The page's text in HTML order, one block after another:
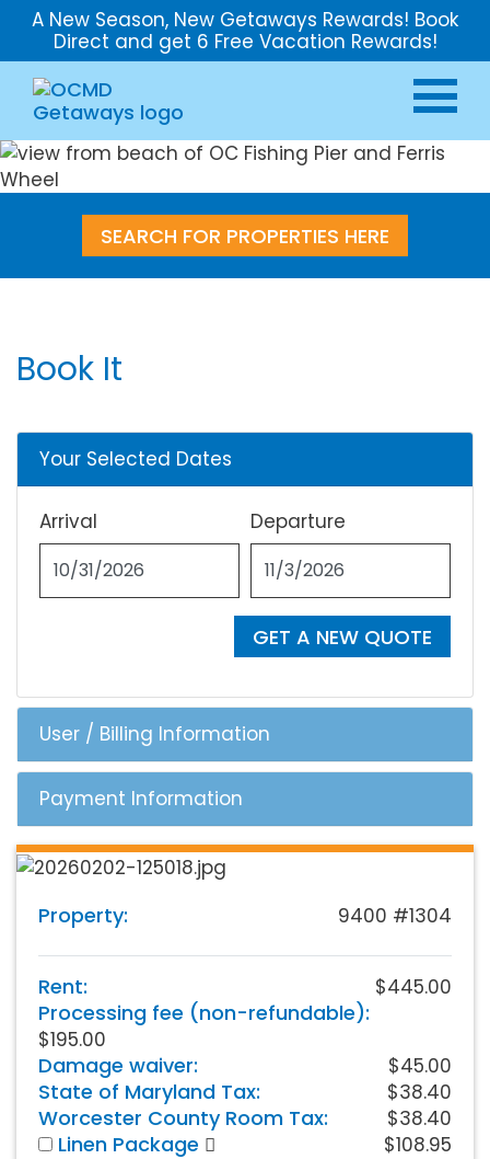
A New Season, New Getaways Rewards! Book
Direct and get 6 Free Vacation Rewards!
SEARCH FOR PROPERTIES HERE
Book It
Your Selected Dates
Arrival Departure
GET A NEW QUOTE
User / Billing Information
Payment Information
Property: 9400 #1304
Rent: $445.00
Processing fee (non-refundable):
$195.00
Damage waiver: $45.00
State of Maryland Tax: $38.40
Worcester County Room Tax: $38.40
Linen Package $108.95